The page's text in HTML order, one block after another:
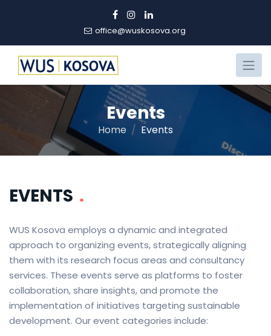
office@wuskosova.org
Events
Home Events
EVENTS .
WUS Kosova employs a dynamic and integrated
approach to organizing events, strategically aligning
them with its research focus areas and consultancy
services. These events serve as platforms to foster
collaboration, share insights, and promote the
implementation of initiatives targeting sustainable
development. Our event categories include: